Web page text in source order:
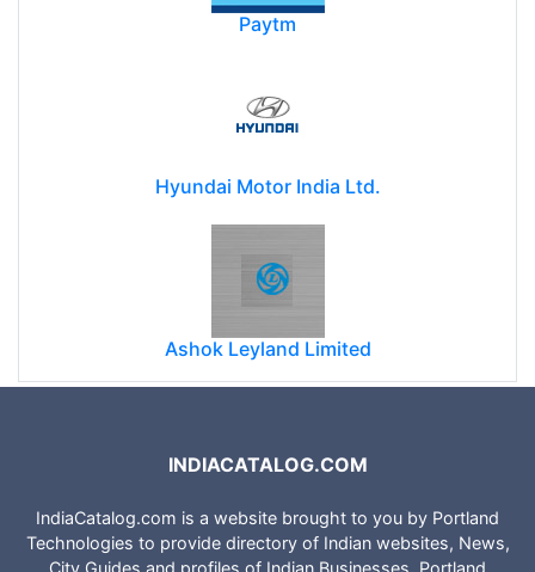
Paytm
Hyundai Motor India Ltd.
Ashok Leyland Limited
INDIACATALOG.COM
IndiaCatalog.com is a website brought to you by Portland
Technologies to provide directory of Indian websites, News,
City Guides and profiles of Indian Businesses. Portland